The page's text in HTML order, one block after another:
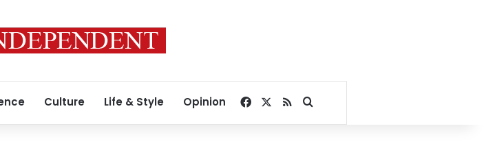
Culture Life & Style Opinion Facebook
RSSSearch for